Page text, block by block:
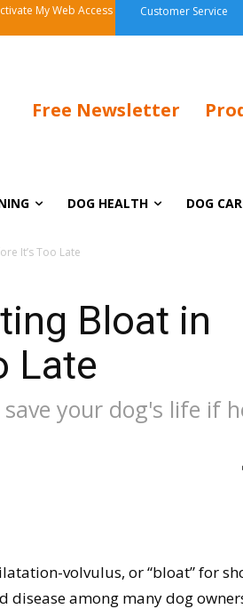
My Web Access Customer Service
Free Newsletter
DOG HEALTH DOG
It’s Too Late
Bloat in
Late
your dog's life if
volvulus, or “bloat” for
disease among many dog